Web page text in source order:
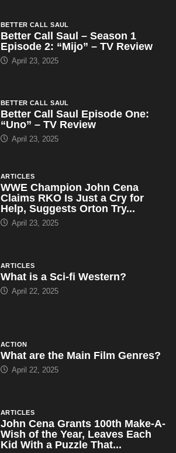
BETTER CALL SAUL
Better Call Saul – Season 1
Episode 2: “Mijo” – TV Review
April 23, 2025
BETTER CALL SAUL
Better Call Saul Episode One:
“Uno” – TV Review
April 23, 2025
ARTICLES
WWE Champion John Cena
Claims RKO Is Just a Cry for
Help, Suggests Orton Try...
April 23, 2025
ARTICLES
What is a Sci-fi Western?
April 22, 2025
ACTION
What are the Main Film Genres?
April 22, 2025
ARTICLES
John Cena Grants 100th Make-A-
Wish of the Year, Leaves Each
Kid With a Puzzle That...